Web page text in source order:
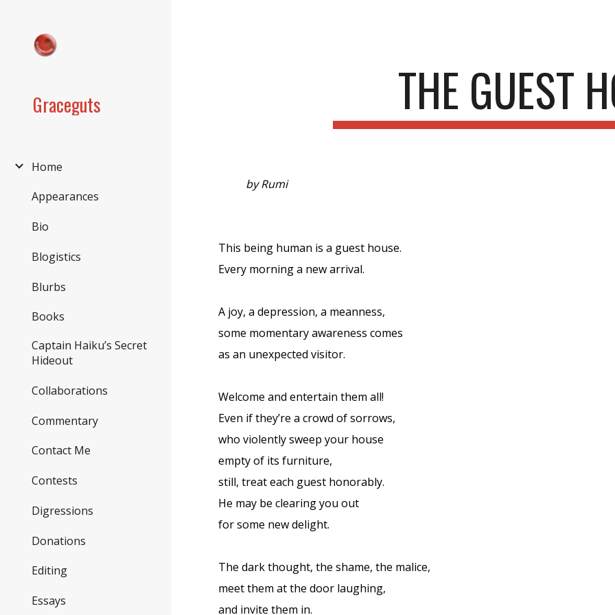
Graceguts
Home
Appearances
Bio
Blogistics
Blurbs
Books
Captain Haiku’s Secret
Hideout
Collaborations
Commentary
Contact Me
Contests
Digressions
Donations
Editing
Essays
THE GUEST
by Rumi
This being human is a guest house.
Every morning a new arrival.
A joy, a depression, a meanness,
some momentary awareness comes
as an unexpected visitor.
Welcome and entertain them all!
Even if they’re a crowd of sorrows,
who violently sweep your house
empty of its furniture,
still, treat each guest honorably.
He may be clearing you out
for some new delight.
The dark thought, the shame, the malice,
meet them at the door laughing,
and invite them in.